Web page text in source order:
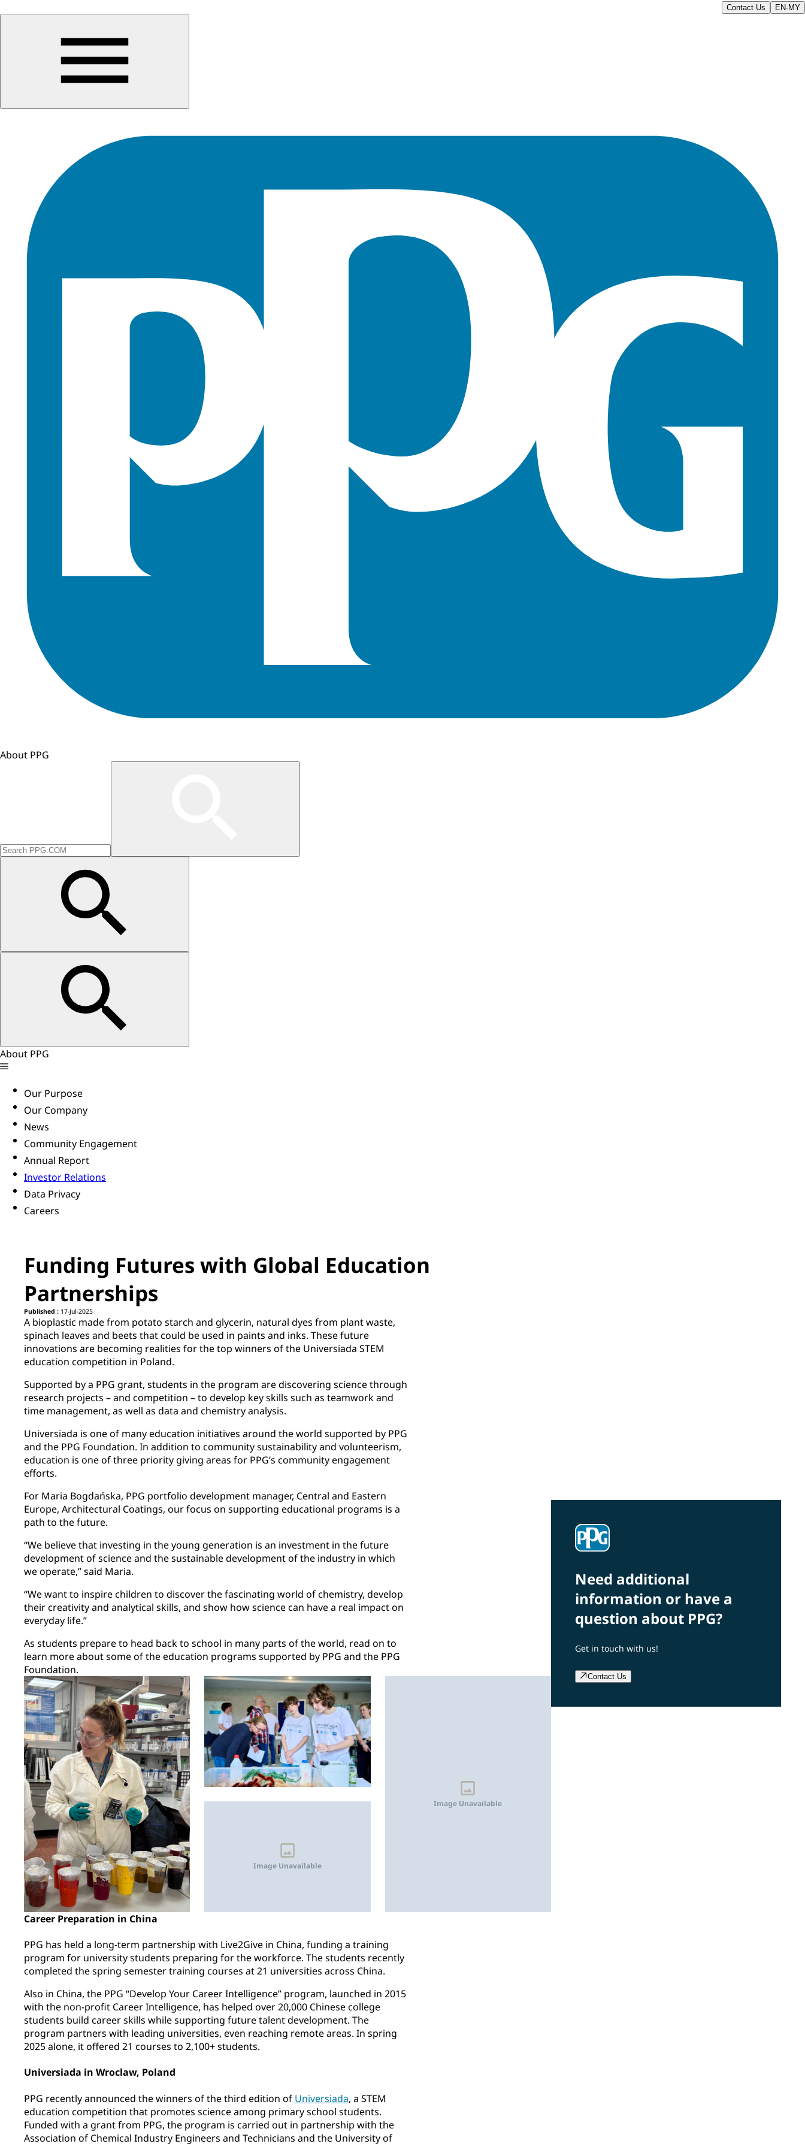
Contact Us EN-MY
About PPG
About PPG
Our Purpose
Our Company
News
Community Engagement
Annual Report
Investor Relations
Data Privacy
Careers
Funding Futures with Global Education
Partnerships
Published : 17-Jul-2025
A bioplastic made from potato starch and glycerin, natural dyes from plant waste,
spinach leaves and beets that could be used in paints and inks. These future
innovations are becoming realities for the top winners of the Universiada STEM
education competition in Poland.
Supported by a PPG grant, students in the program are discovering science through
research projects – and competition – to develop key skills such as teamwork and
time management, as well as data and chemistry analysis.
Universiada is one of many education initiatives around the world supported by PPG
and the PPG Foundation. In addition to community sustainability and volunteerism,
education is one of three priority giving areas for PPG’s community engagement
efforts.
For Maria Bogdańska, PPG portfolio development manager, Central and Eastern
Europe, Architectural Coatings, our focus on supporting educational programs is a
path to the future.
“We believe that investing in the young generation is an investment in the future
development of science and the sustainable development of the industry in which
we operate,” said Maria.
“We want to inspire children to discover the fascinating world of chemistry, develop
their creativity and analytical skills, and show how science can have a real impact on
everyday life.”
As students prepare to head back to school in many parts of the world, read on to
learn more about some of the education programs supported by PPG and the PPG
Foundation.
Image Unavailable
Image Unavailable
Career Preparation in China
PPG has held a long-term partnership with Live2Give in China, funding a training
program for university students preparing for the workforce. The students recently
completed the spring semester training courses at 21 universities across China.
Also in China, the PPG “Develop Your Career Intelligence” program, launched in 2015
with the non-profit Career Intelligence, has helped over 20,000 Chinese college
students build career skills while supporting future talent development. The
program partners with leading universities, even reaching remote areas. In spring
2025 alone, it offered 21 courses to 2,100+ students.
Universiada in Wroclaw, Poland
PPG recently announced the winners of the third edition of Universiada, a STEM
education competition that promotes science among primary school students.
Funded with a grant from PPG, the program is carried out in partnership with the
Association of Chemical Industry Engineers and Technicians and the University of
Need additional
information or have a
question about PPG?
Get in touch with us!
Contact Us